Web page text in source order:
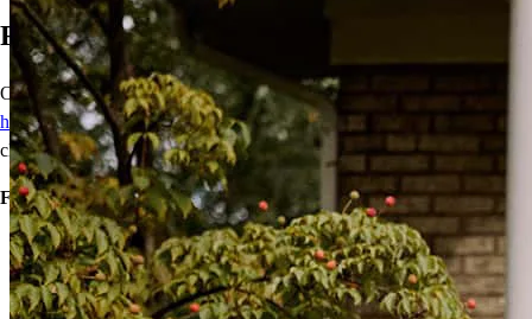
Ready to Buy Your First Home?
Our wide range of mortgage options can help
homebuyersachieve homeownership with reduced down payments,
closing cost assistance, or temporary rate relief.
Financing options:
Home loans with as little as 3% down
Temporary buydowns to lower your mortgage rate at the start
of your loan